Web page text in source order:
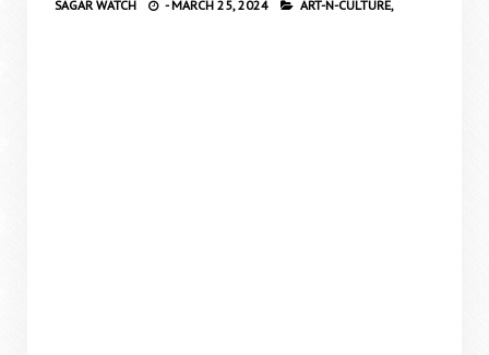
SAGAR WATCH - MARCH 25, 2024 ART-N-CULTURE,